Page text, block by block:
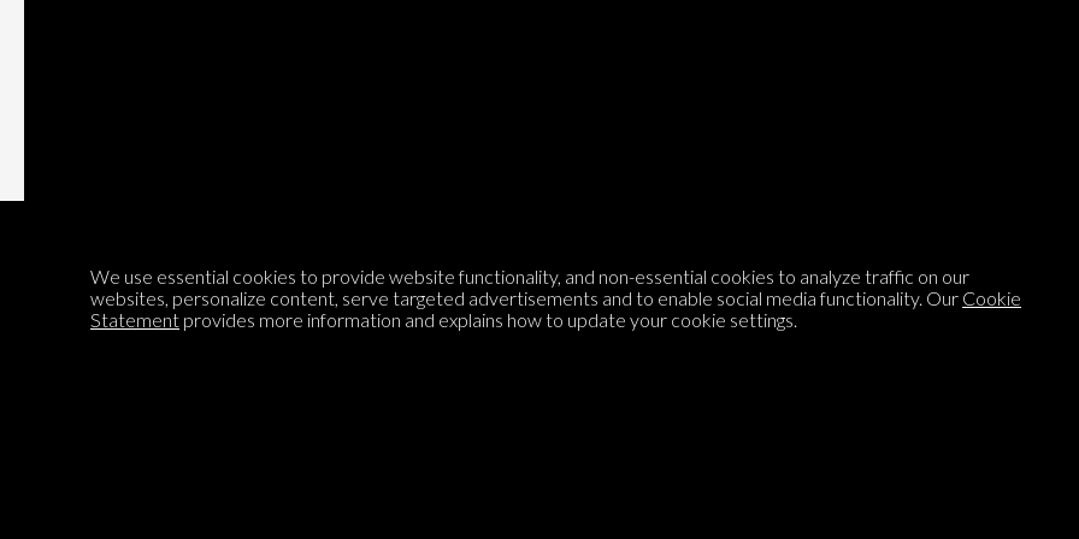
Homepage
Categories
Top Contributors
We use essential cookies to provide website functionality, and non-essential cookies to analyze traffic on our
websites, personalize content, serve targeted advertisements and to enable social media functionality. Our Cookie
Statement provides more information and explains how to update your cookie settings.